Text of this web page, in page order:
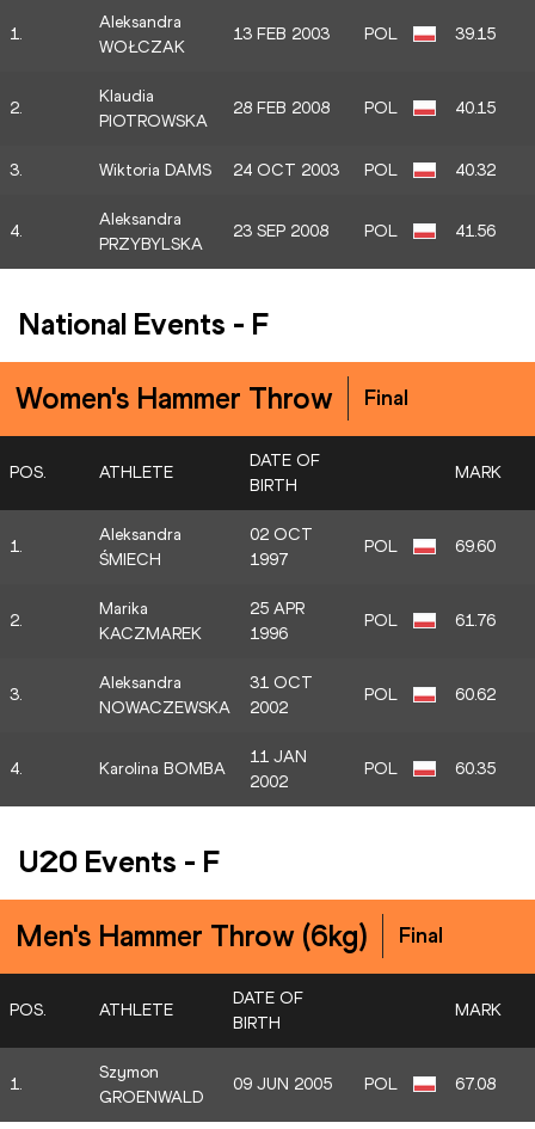
1.
Aleksandra
WOŁCZAK
13 FEB 2003 POL 39.15
2.
Klaudia
PIOTROWSKA
28 FEB 2008 POL 40.15
3. Wiktoria DAMS 24 OCT 2003 POL 40.32
4.
Aleksandra
PRZYBYLSKA
23 SEP 2008 POL 41.56
National Events - F
Women's Hammer Throw Final
POS. ATHLETE
DATE OF
BIRTH
MARK
1.
Aleksandra
ŚMIECH
02 OCT
1997
POL 69.60
2.
Marika
KACZMAREK
25 APR
1996
POL 61.76
3.
Aleksandra
NOWACZEWSKA
31 OCT
2002
POL 60.62
4. Karolina BOMBA
11 JAN
2002
POL 60.35
U20 Events - F
Men's Hammer Throw (6kg) Final
POS. ATHLETE
DATE OF
BIRTH
MARK
1.
Szymon
GROENWALD
09 JUN 2005 POL 67.08